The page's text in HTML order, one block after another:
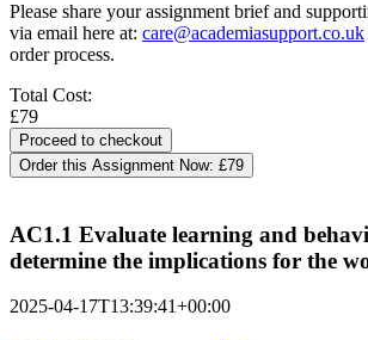
Please share your assignment brief and
via email here at: care@academiasupport.co.uk
order process.
Total Cost:
£79
Order this Assignment Now: £79
AC1.1 Evaluate learning and
determine the implications for the
2025-04-17T13:39:41+00:00